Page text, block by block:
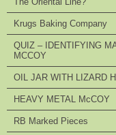
Krugs Baking Company
QUIZ – IDENTIFYING
MCCOY
OIL JAR WITH LIZARD
HEAVY METAL McCOY
RB Marked Pieces